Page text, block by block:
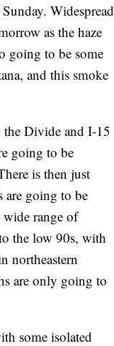
Widespread
as the haze
going to be some
and this smoke
the Divide and I-15
going to be
is then just
are going to be
wide range of
the low 90s, with
northeastern
are only going to
some isolated